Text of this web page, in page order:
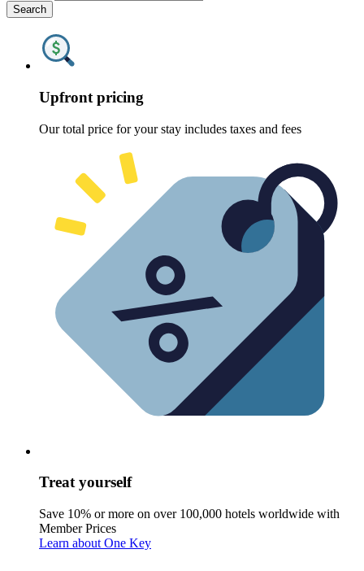
Search
Upfront pricing
Our total price for your stay includes taxes and fees
Treat yourself
Save 10% or more on over 100,000 hotels worldwide with
Member Prices
Learn about One Key